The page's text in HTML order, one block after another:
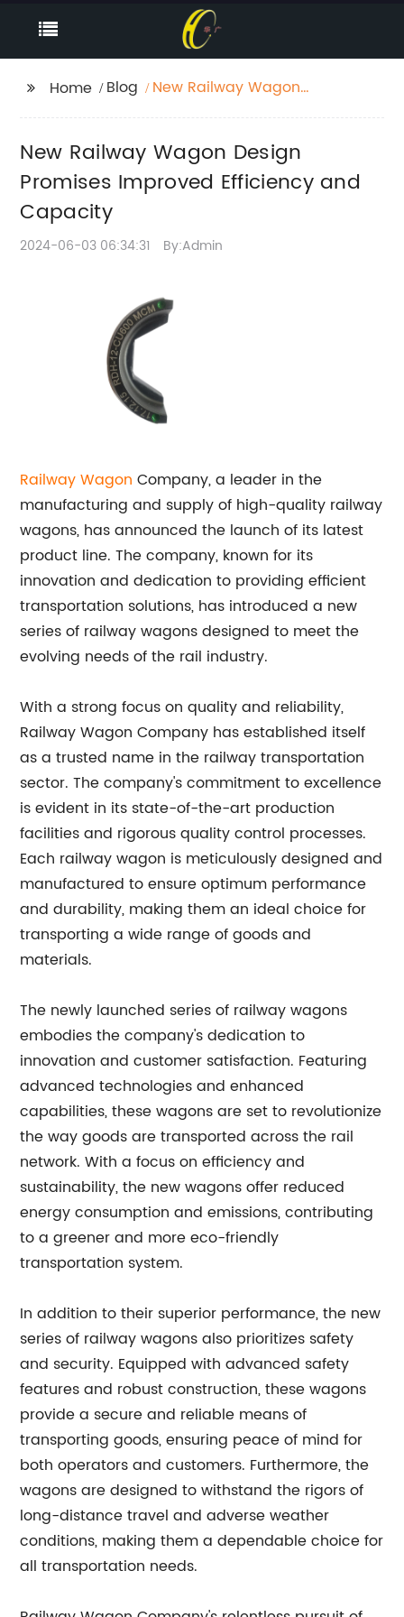
Home Blog
New Railway Wagon
and Capacity
New Railway Wagon Design
Promises Improved Efficiency and
Capacity
2024-06-03 06:34:31 By:Admin
Railway Wagon Company, a leader in the
manufacturing and supply of high-quality railway
wagons, has announced the launch of its latest
product line. The company, known for its
innovation and dedication to providing efficient
transportation solutions, has introduced a new
series of railway wagons designed to meet the
evolving needs of the rail industry.
With a strong focus on quality and reliability,
Railway Wagon Company has established itself
as a trusted name in the railway transportation
sector. The company's commitment to excellence
is evident in its state-of-the-art production
facilities and rigorous quality control processes.
Each railway wagon is meticulously designed and
manufactured to ensure optimum performance
and durability, making them an ideal choice for
transporting a wide range of goods and
materials.
The newly launched series of railway wagons
embodies the company's dedication to
innovation and customer satisfaction. Featuring
advanced technologies and enhanced
capabilities, these wagons are set to revolutionize
the way goods are transported across the rail
network. With a focus on efficiency and
sustainability, the new wagons offer reduced
energy consumption and emissions, contributing
to a greener and more eco-friendly
transportation system.
In addition to their superior performance, the new
series of railway wagons also prioritizes safety
and security. Equipped with advanced safety
features and robust construction, these wagons
provide a secure and reliable means of
transporting goods, ensuring peace of mind for
both operators and customers. Furthermore, the
wagons are designed to withstand the rigors of
long-distance travel and adverse weather
conditions, making them a dependable choice for
all transportation needs.